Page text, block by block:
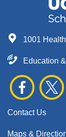
1001
Education
Contact Us
Maps &